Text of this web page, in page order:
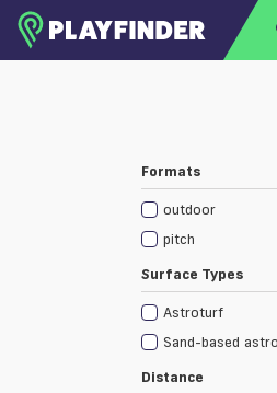
BECOME A VENUE
Formats
outdoor
pitch
Surface Types
Astroturf
Sand-based
Distance